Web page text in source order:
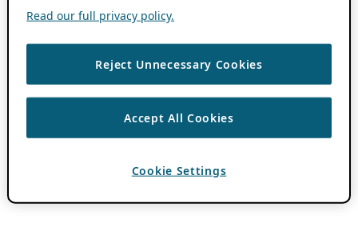
Read our full privacy policy.
Reject Unnecessary Cookies
Accept All Cookies
Cookie Settings